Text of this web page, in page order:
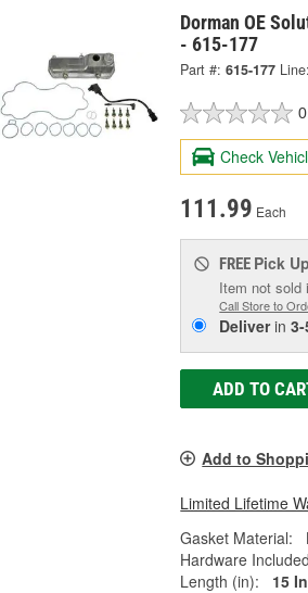
Dorman OE
- 615-177
Part #: 615-177 Line:
Check
111.99 Each
FREE Pick Up
Item not sold
Call Store to
Deliverin
ADD TO
Add to
Limited Lifetime
Gasket Material:
Hardware
Length (in):
15